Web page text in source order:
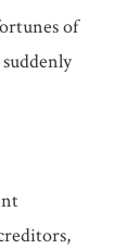
of